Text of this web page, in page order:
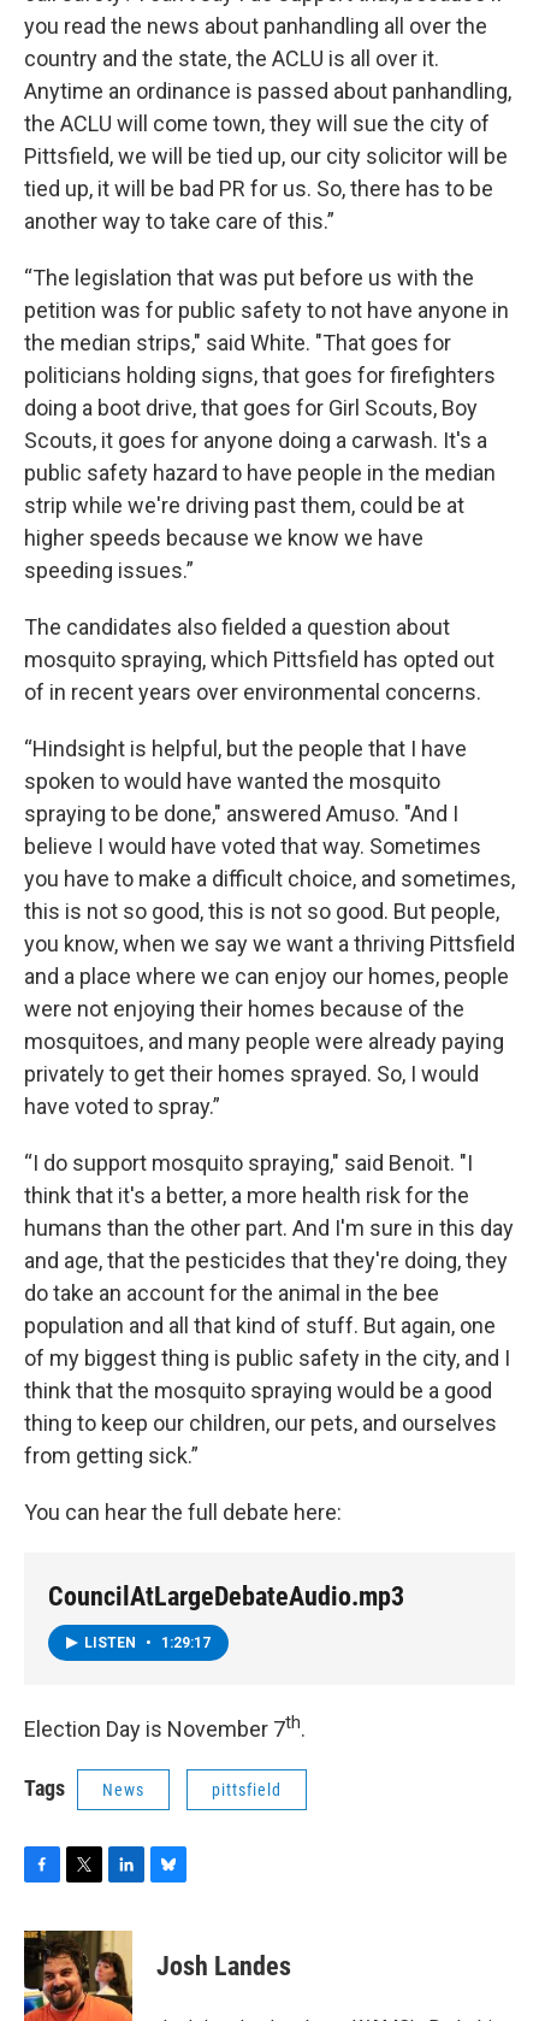
you read the news about panhandling all over the
country and the state, the ACLU is all over it.
Anytime an ordinance is passed about panhandling,
the ACLU will come town, they will sue the city of
Pittsfield, we will be tied up, our city solicitor will be
tied up, it will be bad PR for us. So, there has to be
another way to take care of this.”
“The legislation that was put before us with the
petition was for public safety to not have anyone in
the median strips," said White. "That goes for
politicians holding signs, that goes for firefighters
doing a boot drive, that goes for Girl Scouts, Boy
Scouts, it goes for anyone doing a carwash. It's a
public safety hazard to have people in the median
strip while we're driving past them, could be at
higher speeds because we know we have
speeding issues.”
The candidates also fielded a question about
mosquito spraying, which Pittsfield has opted out
of in recent years over environmental concerns.
“Hindsight is helpful, but the people that I have
spoken to would have wanted the mosquito
spraying to be done," answered Amuso. "And I
believe I would have voted that way. Sometimes
you have to make a difficult choice, and sometimes,
this is not so good, this is not so good. But people,
you know, when we say we want a thriving Pittsfield
and a place where we can enjoy our homes, people
were not enjoying their homes because of the
mosquitoes, and many people were already paying
privately to get their homes sprayed. So, I would
have voted to spray.”
“I do support mosquito spraying," said Benoit. "I
think that it's a better, a more health risk for the
humans than the other part. And I'm sure in this day
and age, that the pesticides that they're doing, they
do take an account for the animal in the bee
population and all that kind of stuff. But again, one
of my biggest thing is public safety in the city, and I
think that the mosquito spraying would be a good
thing to keep our children, our pets, and ourselves
from getting sick.”
You can hear the full debate here:
CouncilAtLargeDebateAudio.mp3
LISTEN • 1:29:17
Election Day is November 7th.
Tags News pittsfield
F
c
e
b
o
T
i
t
t
e
L
n
k
e
d
B
sJosh Landes